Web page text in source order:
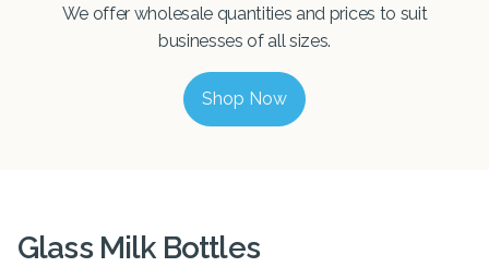
We offer wholesale quantities and prices to suit
businesses of all sizes.
Shop Now
Glass Milk Bottles